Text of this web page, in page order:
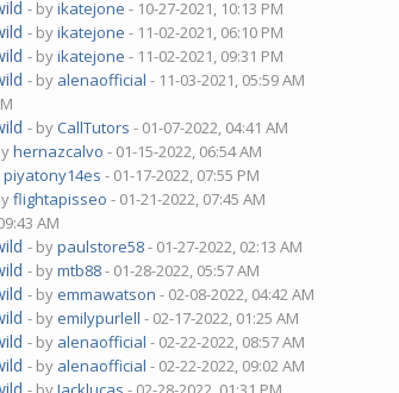
- byikatejone - 10-27-2021, 10:13 PM
- byikatejone - 11-02-2021, 06:10 PM
- byikatejone - 11-02-2021, 09:31 PM
- by alenaofficial - 11-03-2021, 05:59 AM
- byCallTutors - 01-07-2022, 04:41 AM
hernazcalvo - 01-15-2022, 06:54 AM
piyatony14es - 01-17-2022, 07:55 PM
flightapisseo - 01-21-2022, 07:45 AM
AM
- bypaulstore58- 01-27-2022, 02:13 AM
- bymtb88- 01-28-2022, 05:57 AM
- by emmawatson - 02-08-2022, 04:42 AM
- by emilypurlell - 02-17-2022, 01:25 AM
- by alenaofficial - 02-22-2022, 08:57 AM
- by alenaofficial - 02-22-2022, 09:02 AM